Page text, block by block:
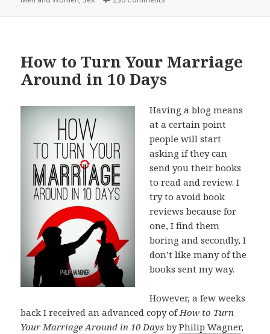
How to Turn Your Marriage
Around in 10 Days
Having a blog means
at a certain point
people will start
asking if they can
send you their books
to read and review. I
try to avoid book
reviews because for
one, I find them
boring and secondly, I
don’t like many of the
books sent my way.
However, a few weeks
back I received an advanced copy ofHow to Turn
Your Marriage Around in 10 Days byPhilip Wagner,